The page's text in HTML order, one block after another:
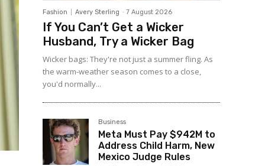
Fashion Avery Sterling - 7 August 2026
If You Can’t Get a Wicker
Husband, Try a Wicker Bag
Wicker bags: They're not just a summer fling. As
the warm-weather season comes to a close,
you'd normally...
Business
Meta Must Pay $942M to
Address Child Harm, New
Mexico Judge Rules